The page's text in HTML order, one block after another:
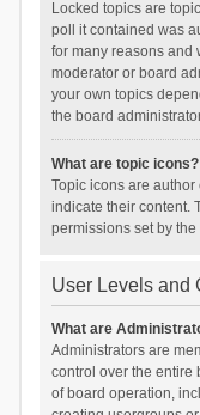
Locked topics are
poll it contained was
for many reasons and
moderator or board
your own topics
the board
What are topic icons?
Topic icons are
indicate their content.
permissions set by
User Levels and
What are
Administrators are
control over the entire
of board operation,